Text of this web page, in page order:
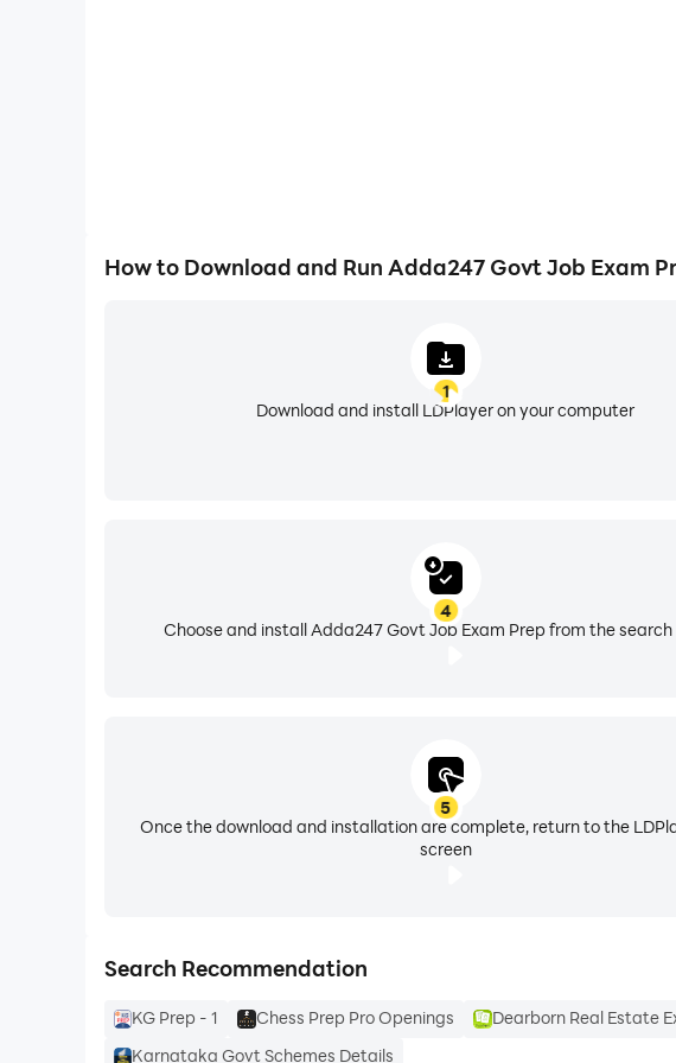
• Regulatory & Specialized: RBI Grade B, NABARD, LIC AAO,
• Graduate & Higher Secondary Levels: Target SSC CGL and SSC
• Staff & Technical Batches: SSC MTS, SSC GD Constable, SSC
• Technical Recruitment: RRB ALP, RRB Technician, and RRB JE.
4. TEACHING EXAMS
Tailored regional coaching matching individual state selection
Bihar Daroga, BSSC, and Rajasthan Patwari.
This app is not an official government app and is not
educational purposes and sourced from official websites -
How to Download and Run Adda247 Govt Job Exam
1
Download and install LDPlayer on your computer
4
Choose and install Adda247 Govt Job Exam Prep from the search
5
Once the download and installation are complete, return to the
screen
Search Recommendation
KG Prep - 1 Chess Prep Pro Openings Dearborn Real Estate
Karnataka Govt Schemes Details